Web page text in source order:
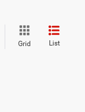
Grid List